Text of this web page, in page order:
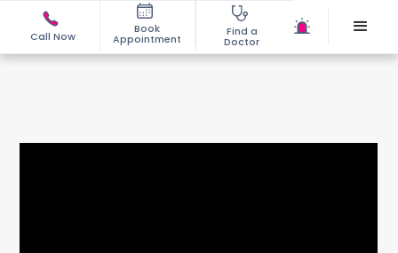
Call Now
Book
Appointment
Find a
Doctor